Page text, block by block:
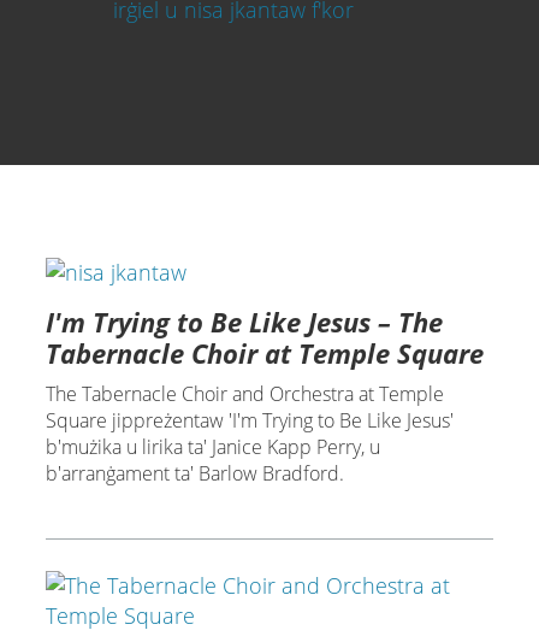
I'm Trying to Be Like Jesus – The
Tabernacle Choir at Temple Square
The Tabernacle Choir and Orchestra at Temple
Square jippreżentaw 'I'm Trying to Be Like Jesus'
b'mużika u lirika ta' Janice Kapp Perry, u
b'arranġament ta' Barlow Bradford.